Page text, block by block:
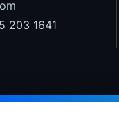
203 1641